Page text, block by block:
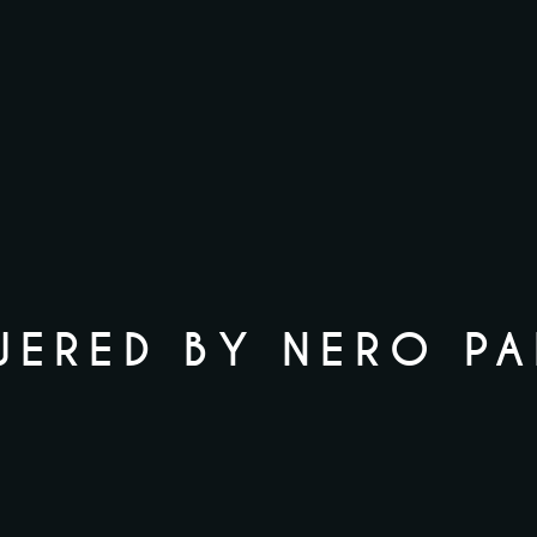
BY NERO